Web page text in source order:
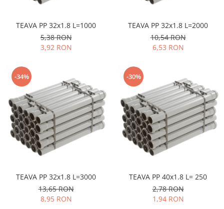
TEAVA PP 32x1.8 L=1000
5,38 RON
3,92 RON
TEAVA PP 32x1.8 L=2000
10,54 RON
6,53 RON
-34%
TEAVA PP 32x1.8 L=3000
13,65 RON
8,95 RON
-30%
TEAVA PP 40x1.8 L= 250
2,78 RON
1,94 RON